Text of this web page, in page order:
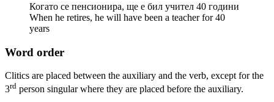
Когато се пенсионира, ще е бил учител 40 години
When he retires, he will have been a teacher for 40
years
Word order
Clitics are placed between the auxiliary and the verb, except for the
3rd person singular where they are placed before the auxiliary.